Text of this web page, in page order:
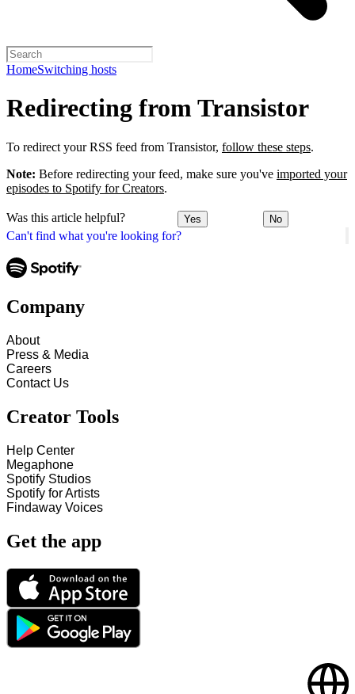
HomeSwitching hosts
Can't find what you're looking for?
Redirecting from Transistor
To redirect your RSS feed from Transistor, follow these steps.
Note: Before redirecting your feed, make sure you've imported your
episodes to Spotify for Creators.
Was this article helpful? Yes No
Company
About
Press & Media
Careers
Contact Us
Creator Tools
Help Center
Megaphone
Spotify Studios
Spotify for Artists
Findaway Voices
Get the app